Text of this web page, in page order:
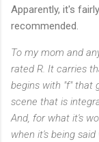
Apparently, it's
recommended.
To my mom and
rated R. It carries
begins with "f" that
scene that is
And, for what it's
when it's being